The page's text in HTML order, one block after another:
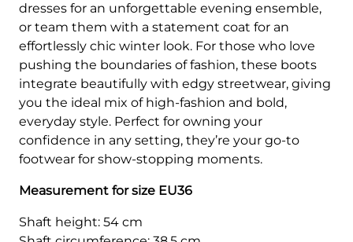
dresses for an unforgettable evening ensemble,
or team them with a statement coat for an
effortlessly chic winter look. For those who love
pushing the boundaries of fashion, these boots
integrate beautifully with edgy streetwear, giving
you the ideal mix of high-fashion and bold,
everyday style. Perfect for owning your
confidence in any setting, they’re your go-to
footwear for show-stopping moments.
Measurement for size EU36
Shaft height: 54 cm